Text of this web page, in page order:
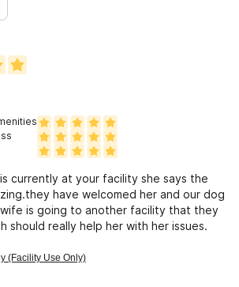
currently at your facility she says the
have welcomed her and our dog
is going to another facility that they
should really help her with her issues.
(Facility Use Only)